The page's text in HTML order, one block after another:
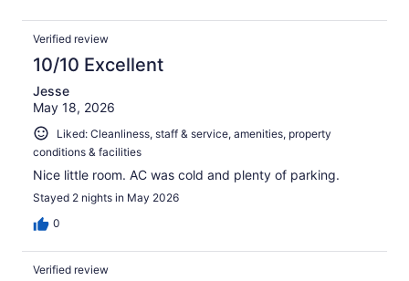
Verified review
10/10 Excellent
Jesse
May 18, 2026
Liked: Cleanliness, staff & service, amenities, property
conditions & facilities
Nice little room. AC was cold and plenty of parking.
Stayed 2 nights in May 2026
0
Verified review